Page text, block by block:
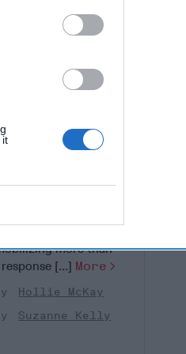
it
more than
[...] More
Hollie McKay
Suzanne Kelly